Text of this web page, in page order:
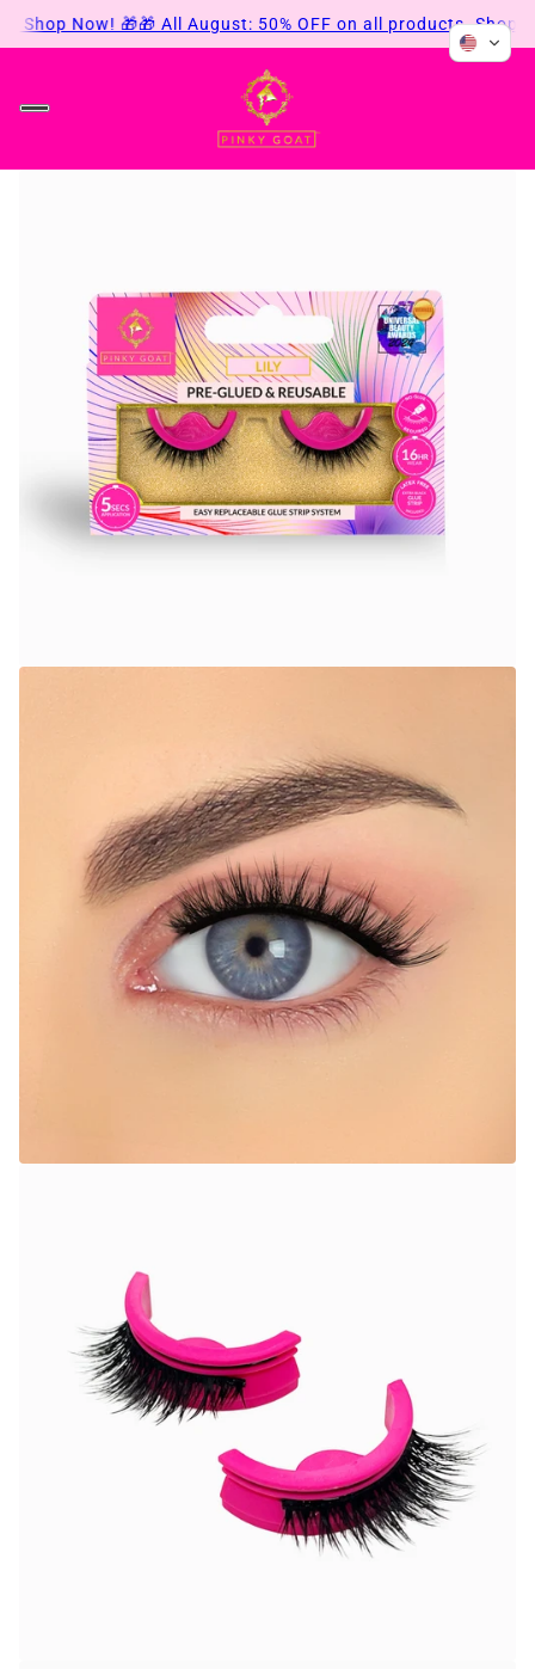
Shop Now! 🎁🎁 All August: 50% OFF on all products. Shop